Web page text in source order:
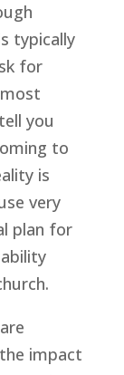
typically
for
you
to
is
very
plan for
impact